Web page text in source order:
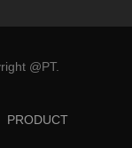
@PT.
PRODUCT